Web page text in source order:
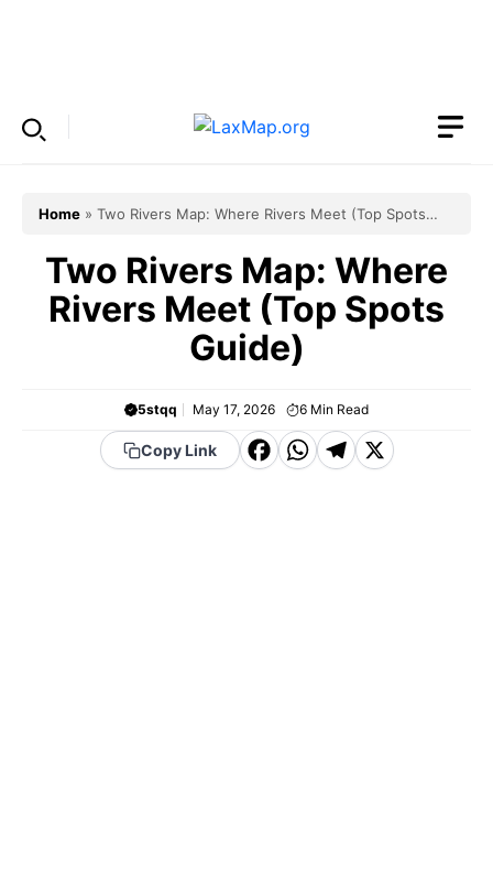
Home » Two Rivers Map: Where Rivers Meet (Top Spots
Two Rivers Map: Where
Rivers Meet (Top Spots
Guide)
5stqq May 17, 2026 6 Min Read
Copy Link
F WT X